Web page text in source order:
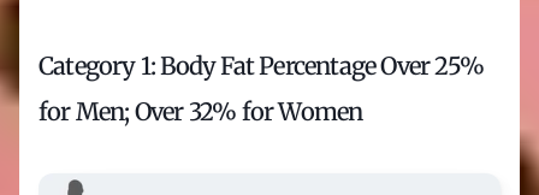
Category 1: Body Fat Percentage Over 25%
for Men; Over 32% for Women